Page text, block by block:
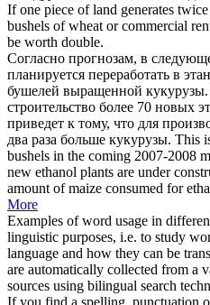
If one piece of land generates
bushels of wheat or commercial
be worth double.
Согласно прогнозам, в
планируется переработать в
бушелей выращенной кукурузы.
строительство более 70 новых
приведет к тому, что для
два раза больше кукурузы. This
bushels in the coming 2007-2008
new ethanol plants are under
amount of maize consumed for
More
Examples of word usage in
linguistic purposes, i.e. to study
language and how they can be
are automatically collected from a
sources using bilingual search